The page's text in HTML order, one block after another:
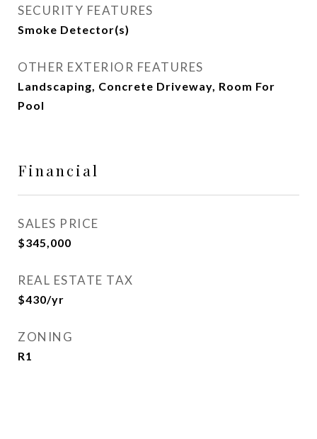
SECURITY FEATURES
Smoke Detector(s)
OTHER EXTERIOR FEATURES
Landscaping, Concrete Driveway, Room For
Pool
Financial
SALES PRICE
$345,000
REAL ESTATE TAX
$430/yr
ZONING
R1